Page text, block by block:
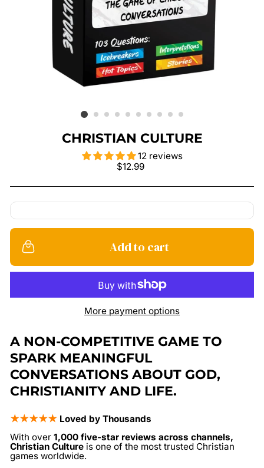
CHRISTIAN CULTURE
12 reviews
Regular
$12.99
Add to cart
More payment options
A NON-COMPETITIVE GAME TO
SPARK MEANINGFUL
CONVERSATIONS ABOUT GOD,
CHRISTIANITY AND LIFE.
★★★★★ Loved by Thousands
With over 1,000 five-star reviews across channels,
Christian Culture is one of the most trusted Christian
games worldwide.